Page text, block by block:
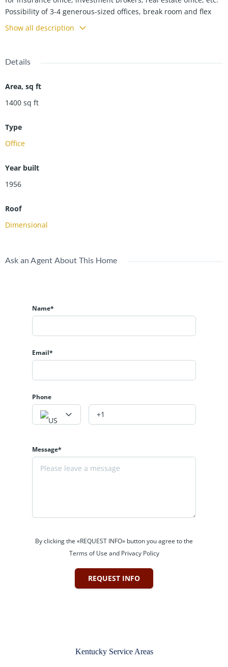
Possibility of 3-4 generous-sized offices, break room and flex
room. Plenty of parking with 8 parking spaces. CALL TODAY!
Show all description
Details
Area, sq ft
1400 sq ft
Type
Office
Year built
1956
Roof
Dimensional
Ask an Agent About This Home
Name*
Email*
Phone
Message*
By clicking the «REQUEST INFO» button you agree to the
Terms of Use and Privacy Policy
REQUEST INFO
Kentucky Service Areas